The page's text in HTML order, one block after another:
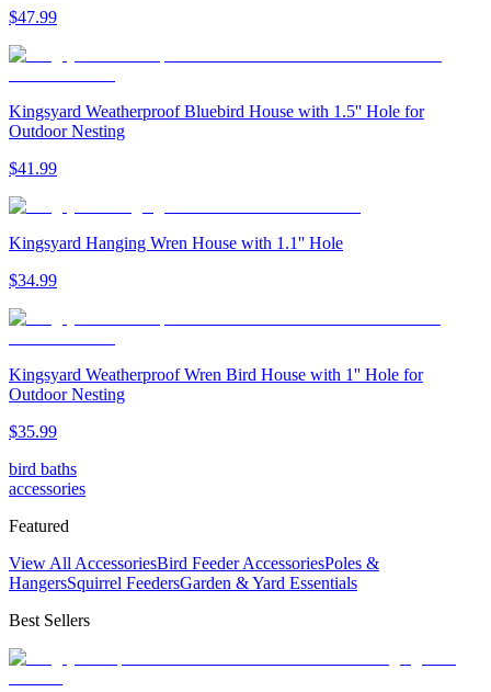
$47.99
Kingsyard Weatherproof Bluebird House with 1.5'' Hole for
Outdoor Nesting
$41 .99
Kingsyard Hanging Wren House with 1.1'' Hole
$34.99
Kingsyard Weatherproof Wren Bird House with 1'' Hole for
Outdoor Nesting
$35.99
bird baths
accessories
Featured
View All AccessoriesBird Feeder AccessoriesPoles &
HangersSquirrel FeedersGarden & Yard Essentials
Best Sellers